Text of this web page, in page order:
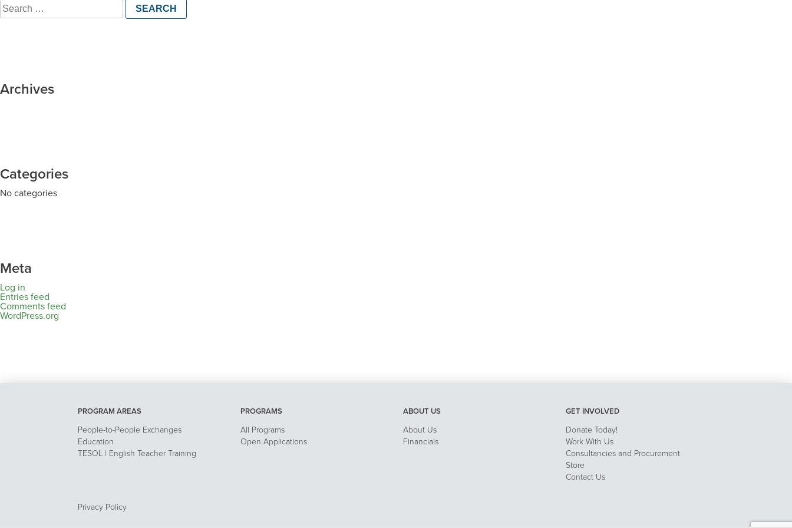
Search
for:
Archives
Categories
No categories
Meta
Log in
Entries feed
Comments feed
WordPress.org
PROGRAM AREAS
People-to-People Exchanges
Education
TESOL | English Teacher Training
PROGRAMS
All Programs
Open Applications
ABOUT US
About Us
Financials
GET INVOLVED
Donate Today!
Work With Us
Consultancies and Procurement
Store
Contact Us
Privacy Policy